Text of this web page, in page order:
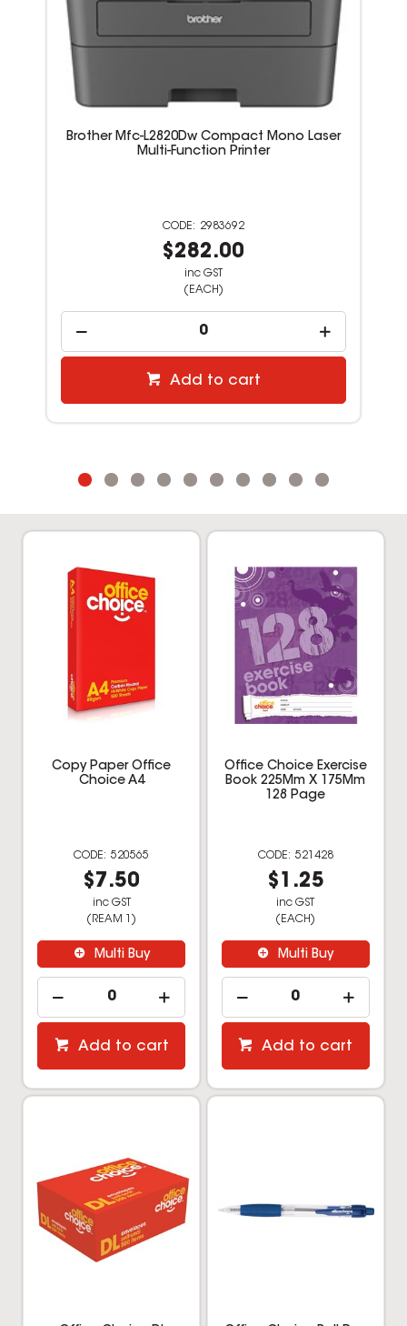
Brother Mfc-L2820Dw Compact Mono Laser
Multi-Function Printer
2983692
$282.00
inc GST
(EACH)
Add to cart
Copy Paper Office
Choice A4
520565
$7.50
inc GST
(REAM 1)
Multi Buy
Add to cart
Office Choice Exercise
Book 225Mm X 175Mm
128 Page
521428
$1.25
inc GST
(EACH)
Multi Buy
Add to cart